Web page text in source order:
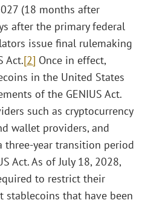
(18 months after
after the primary federal
issue final rulemaking
Act.[2] Once in effect,
in the United States
of the GENIUS Act.
such as cryptocurrency
wallet providers, and
three-year transition period
Act. As of July 18, 2028,
to restrict their
that have been